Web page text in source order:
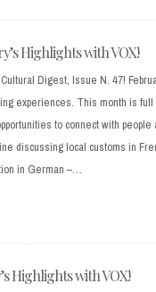
Highlights with VOX!
Digest, Issue N. 47!
experiences. This month is
to connect with people
discussing local customs in
in German –…
Highlights with VOX!